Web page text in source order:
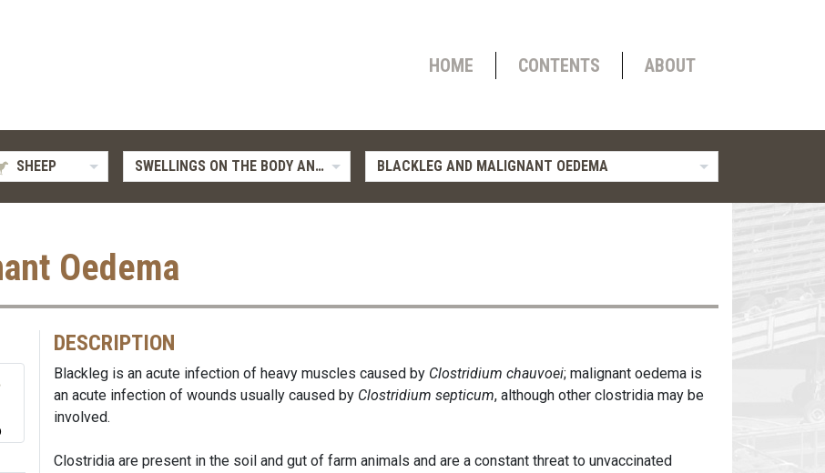
HOME CONTENTS ABOUT
SHEEP SWELLINGS ON THE BODY AND LIMBS BLACKLEG AND MALIGNANT OEDEMA
Oedema
DESCRIPTION
Blackleg is an acute infection of heavy muscles caused by Clostridium chauvoei; malignant oedema is
an acute infection of wounds usually caused by Clostridium septicum, although other clostridia may be
involved.
Clostridia are present in the soil and gut of farm animals and are a constant threat to unvaccinated